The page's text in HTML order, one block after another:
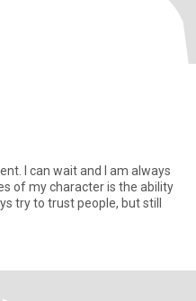
I can wait and I am always
of my character is the ability
try to trust people, but still